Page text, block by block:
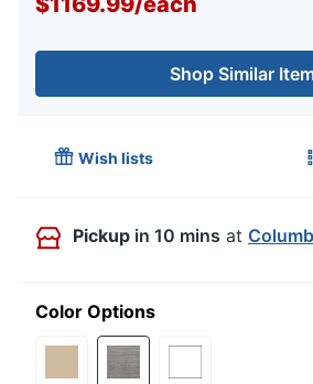
Shop Similar
Wish lists
Pickup in 10 mins at
Color Options